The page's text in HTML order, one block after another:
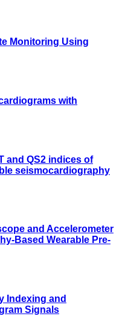
Monitoring Using
with
and QS2 indices of
seismocardiography
and Accelerometer
Based Wearable Pre-
Indexing and
Signals